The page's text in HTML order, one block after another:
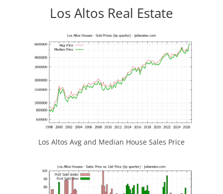
Los Altos Real Estate
Los Altos Avg and Median House Sales Price